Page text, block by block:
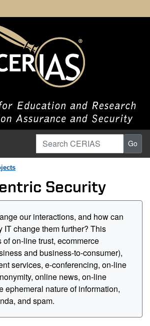
Search CERIAS Go
Security
our interactions, and how can
IT change them further? This
on-line trust, ecommerce
and business-to-consumer),
services, e-conferencing, on-line
online news, on-line
ephemeral nature of information,
and spam.